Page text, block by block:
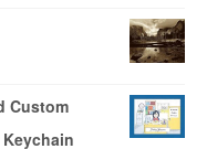
Custom